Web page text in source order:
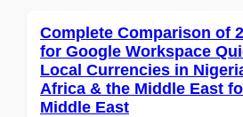
Complete Comparison of
for Google Workspace
Local Currencies in
Africa & the Middle East
Middle East